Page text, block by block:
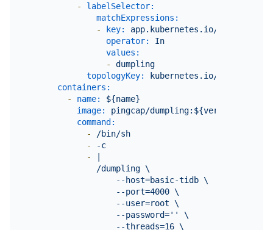
-
labelSelector:
matchExpressions:
-
key:
app.kubernetes.io/component
operator:
In
values:
-
dumpling
topologyKey:
kubernetes.io/hostname
containers:
-
name:
${name}
image:
pingcap/dumpling:${version}
command:
-
/bin/sh
-
-c
-
|
              /dumpling \
                  --host=basic-tidb \
                  --port=4000 \
                  --user=root \
                  --password='' \
                  --threads=16 \